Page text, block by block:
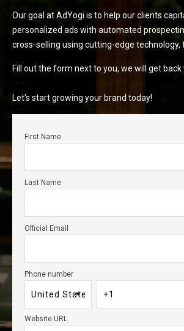
Our goal at AdYogi is to help our clients
personalized ads with automated
cross-selling using cutting-edge technology,
Fill out the form next to you, we will get back
Let's start growing your brand today!
First Name
Last Name
Official Email
Phone number
Website URL